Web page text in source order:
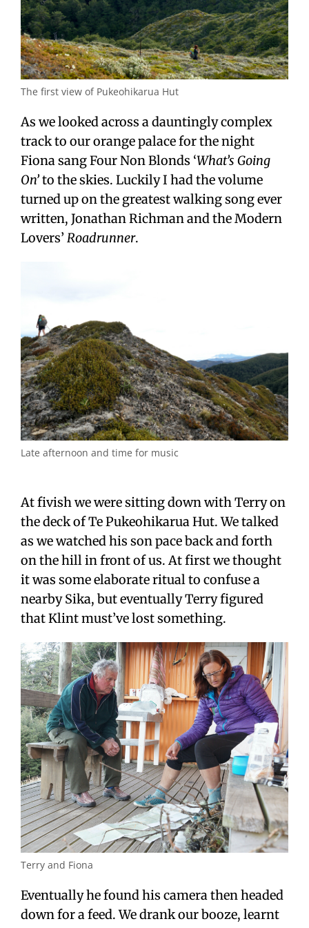
The first view of Pukeohikarua Hut
As we looked across a dauntingly complex
track to our orange palace for the night
Fiona sang Four Non Blonds ‘What’s Going
On’to the skies. Luckily I had the volume
turned up on the greatest walking song ever
written, Jonathan Richman and the Modern
Lovers’ Roadrunner.
Late afternoon and time for music
At fivish we were sitting down with Terry on
the deck of Te Pukeohikarua Hut. We talked
as we watched his son pace back and forth
on the hill in front of us. At first we thought
it was some elaborate ritual to confuse a
nearby Sika, but eventually Terry figured
that Klint must’ve lost something.
Terry and Fiona
Eventually he found his camera then headed
down for a feed. We drank our booze, learnt